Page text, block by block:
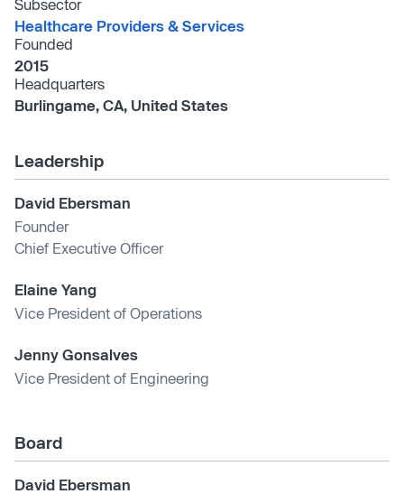
Subsector
Healthcare Providers & Services
Founded
2015
Headquarters
Burlingame, CA, United States
Leadership
David Ebersman
Founder
Chief Executive Officer
Elaine Yang
Vice President of Operations
Jenny Gonsalves
Vice President of Engineering
Board
David Ebersman